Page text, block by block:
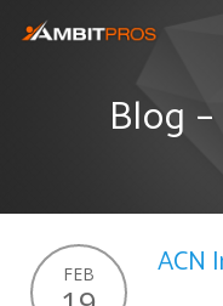
Blog
ACN
FEB